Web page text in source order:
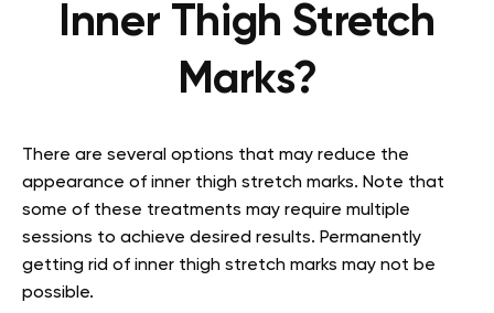
Inner Thigh Stretch
Marks?
There are several options that may reduce the
appearance of inner thigh stretch marks. Note that
some of these treatments may require multiple
sessions to achieve desired results. Permanently
getting rid of inner thigh stretch marks may not be
possible.